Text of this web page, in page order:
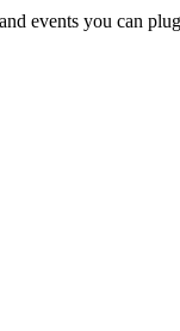
events you can